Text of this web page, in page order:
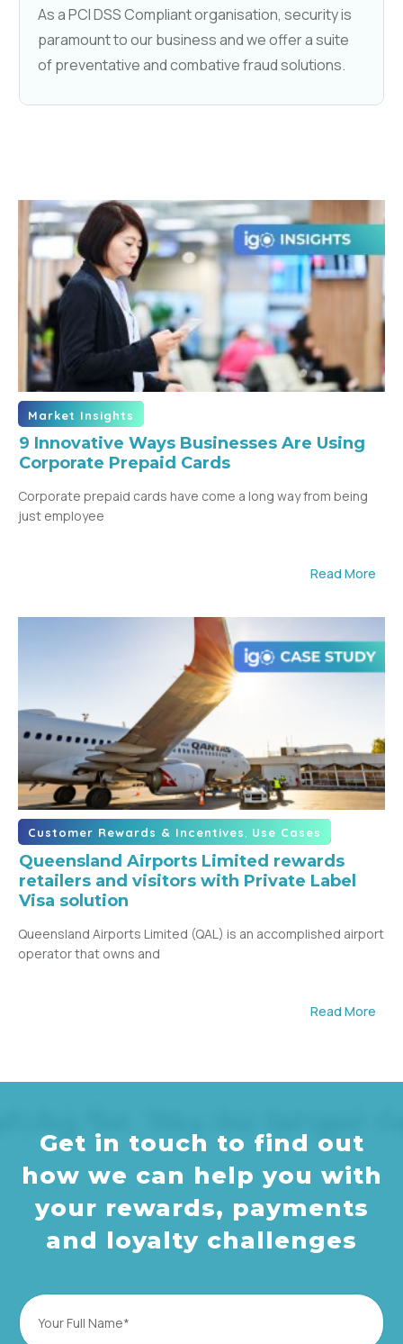
As a PCI DSS Compliant organisation, security is
paramount to our business and we offer a suite
of preventative and combative fraud solutions.
Market Insights
9 Innovative Ways Businesses Are Using
Corporate Prepaid Cards
Corporate prepaid cards have come a long way from being
just employee
Read More
Customer Rewards & Incentives, Use Cases
Queensland Airports Limited rewards
retailers and visitors with Private Label
Visa solution
Queensland Airports Limited (QAL) is an accomplished airport
operator that owns and
Read More
Get in touch to find out
how we can help you with
your rewards, payments
and loyalty challenges
Full
Name(Required)